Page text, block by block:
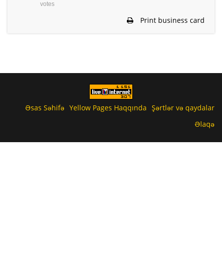
votes
Print business card
Əsas Səhifə Yellow Pages Haqqında Şərtlər və qaydalar
Əlaqə